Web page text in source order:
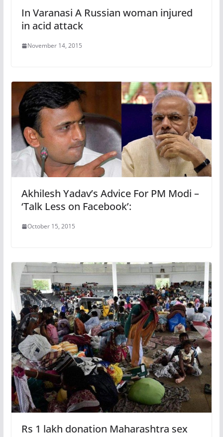
In Varanasi A Russian woman injured
in acid attack
November 14, 2015
Akhilesh Yadav’s Advice For PM Modi –
‘Talk Less on Facebook’:
October 15, 2015
Rs 1 lakh donation Maharashtra sex